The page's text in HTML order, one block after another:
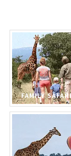
FAMILY